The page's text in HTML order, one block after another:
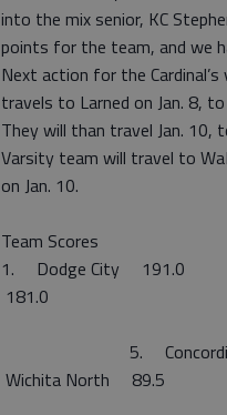
into the mix senior, KC
points for the team, and we
Next action for the
travels to Larned on Jan. 8,
They will than travel Jan. 10,
Varsity team will travel to
on Jan. 10.
Team Scores
1. Dodge
181.0
4.
5.
Wichita
8.